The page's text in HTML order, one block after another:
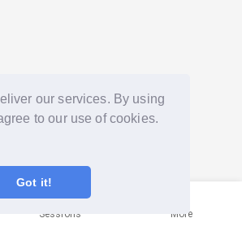
our services. By using
to our use of cookies.
Got it!
Sessions More